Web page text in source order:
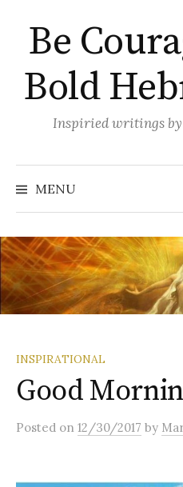
content
Be
Bold
Inspiried writings
MENU
INSPIRATIONAL
Good
Posted on 12/30/2017 by